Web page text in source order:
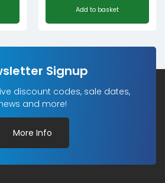
Add to basket
Signup
discount codes, sale dates,
and more!
More Info